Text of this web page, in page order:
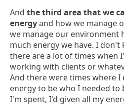
And the third area that we
energyand how we manage
we manage our environment
much energy we have. I
there are a lot of times when
working with clients or
And there were times where
energy to be who I needed to
I'm spent, I'd given all my